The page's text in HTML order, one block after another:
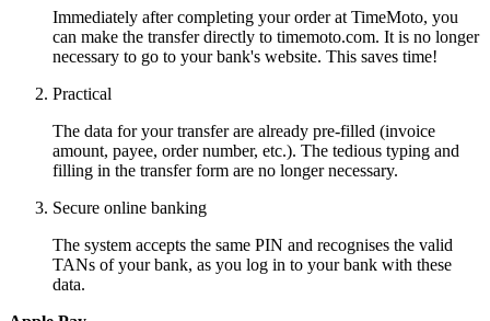
Immediately after completing your order at TimeMoto, you
can make the transfer directly to timemoto.com. It is no longer
necessary to go to your bank's website. This saves time!
Practical
The data for your transfer are already pre-filled (invoice
amount, payee, order number, etc.). The tedious typing and
filling in the transfer form are no longer necessary.
Secure online banking
The system accepts the same PIN and recognises the valid
TANs of your bank, as you log in to your bank with these
data.